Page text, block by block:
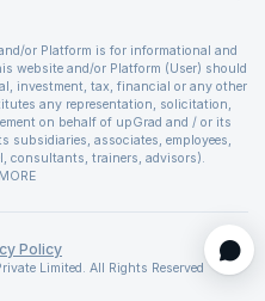
or Platform is for informational and
website and/or Platform (User) should
investment, tax, financial or any other
any representation, solicitation,
on behalf of upGrad and / or its
associates, employees,
consultants, trainers, advisors).
the merits and risks associated with
responsible for any and all losses
the website and/or platform. upGrad
events in case of insufficient
Policy
Limited. All Rights Reserved